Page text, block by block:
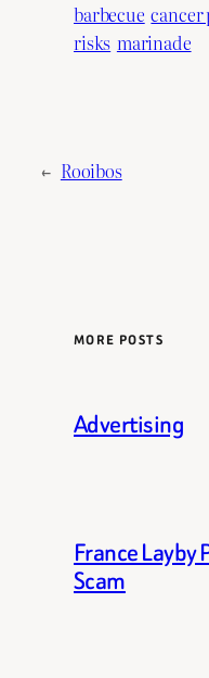
barbecue cancer
risks marinade
← Rooibos
MORE POSTS
Advertising
France Layby
Scam